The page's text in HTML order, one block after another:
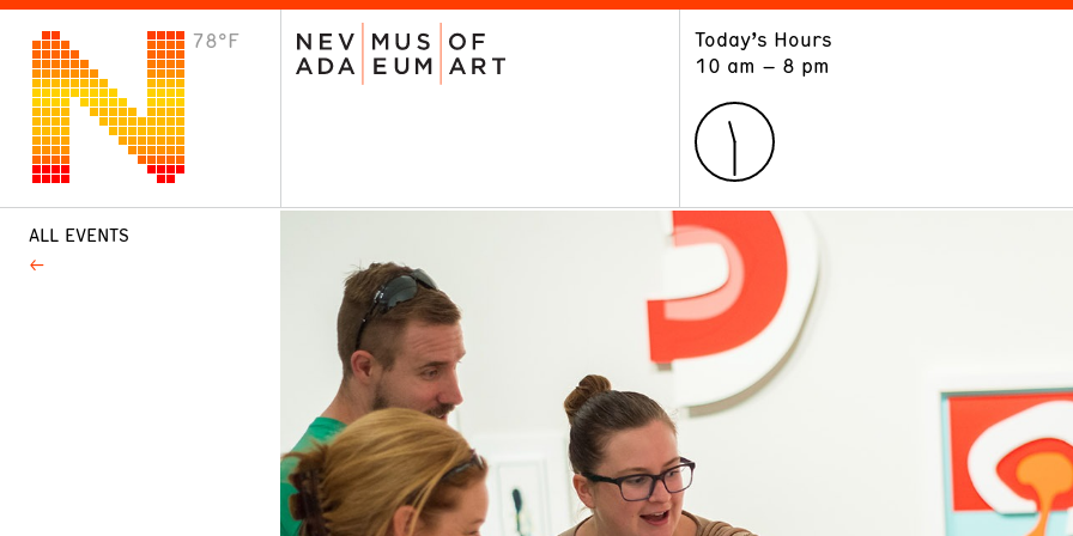
78°F
Today’s Hours
10 am – 8 pm
VISIT
Plan Your Visit
ALL EVENTS